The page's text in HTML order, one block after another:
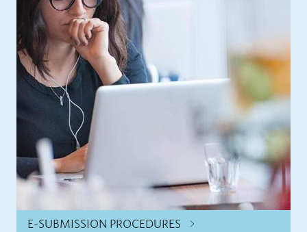
E-SUBMISSION PROCEDURES